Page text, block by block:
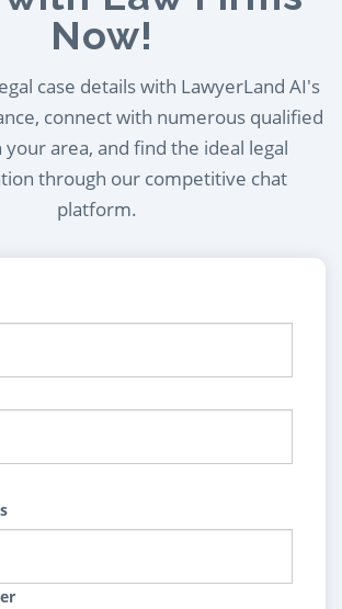
Now!
case details with LawyerLand AI's
connect with numerous qualified
area, and find the ideal legal
through our competitive chat
platform.